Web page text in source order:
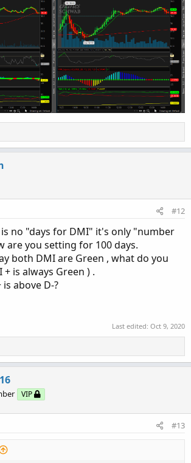
#12
is no "days for DMI" it's only "number
are you setting for 100 days.
both DMI are Green , what do you
is always Green ) .
above D-?
Last edited: Oct 9, 2020
VIP
#13